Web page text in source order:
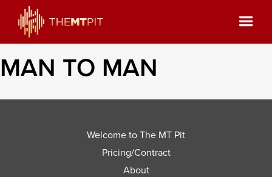
MAN TO MAN
Welcome to The MT Pit
Pricing/Contract
About